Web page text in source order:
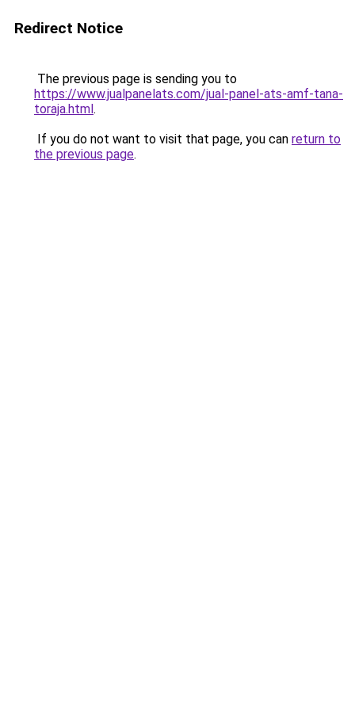
Redirect Notice
The previous page is sending you to
https://www.jualpanelats.com/jual-panel-ats-amf-tana-
toraja.html.
If you do not want to visit that page, you can return to
the previous page.